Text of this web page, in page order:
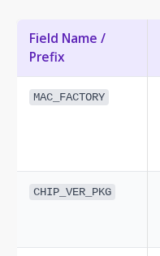
Field Name /
Prefix
MAC_FACTORY
CHIP_VER_PKG